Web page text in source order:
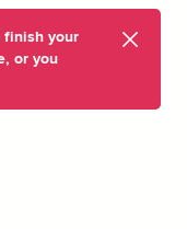
finish your
or you